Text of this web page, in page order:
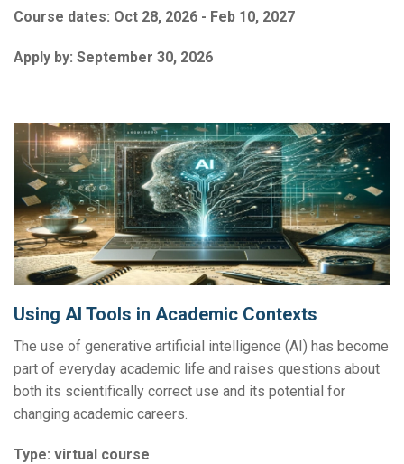
Course dates: Oct 28, 2026 - Feb 10, 2027
Apply by: September 30, 2026
Using AI Tools in Academic Contexts
The use of generative artificial intelligence (AI) has become
part of everyday academic life and raises questions about
both its scientifically correct use and its potential for
changing academic careers.
Type: virtual course